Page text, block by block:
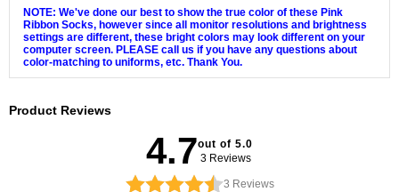
NOTE: We've done our best to show the true color of these Pink
Ribbon Socks, however since all monitor resolutions and brightness
settings are different, these bright colors may look different on your
computer screen. PLEASE call us if you have any questions about
color-matching to uniforms, etc. Thank You.
Product Reviews
4.7out of 5.0
3 Reviews
3 Reviews